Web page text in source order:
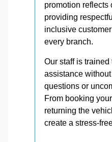
promotion reflects
providing
inclusive
every branch.
Our staff is
assistance
questions or
From booking
returning the
create a stress-